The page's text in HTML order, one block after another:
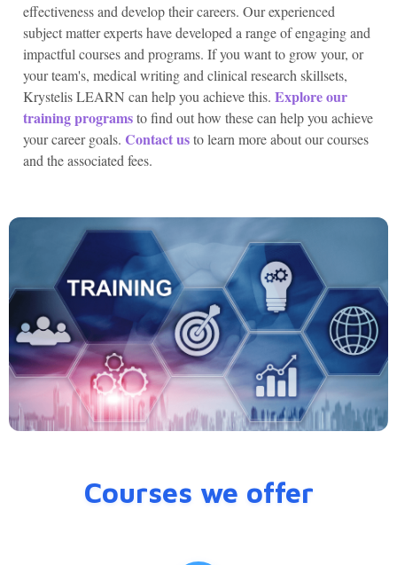
effectiveness and develop their careers. Our experienced
subject matter experts have developed a range of engaging and
impactful courses and programs. If you want to grow your, or
your team's, medical writing and clinical research skillsets,
Krystelis LEARN can help you achieve this. Explore our
training programsto find out how these can help you achieve
your career goals. Contact usto learn more about our courses
and the associated fees.
Courses we offer